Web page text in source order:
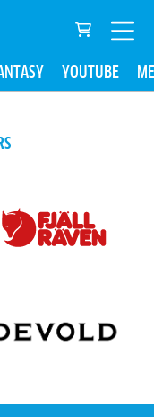
YOUTUBE